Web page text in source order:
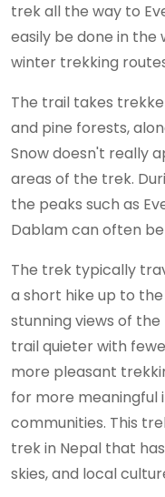
trek all the way to
easily be done in
winter trekking
The trail takes
and pine forests,
Snow doesn't really
areas of the trek.
the peaks such as
Dablam can often
The trek typically
a short hike up to
stunning views of
trail quieter with
more pleasant
for more meaningful
communities. This
trek in Nepal that
skies, and local